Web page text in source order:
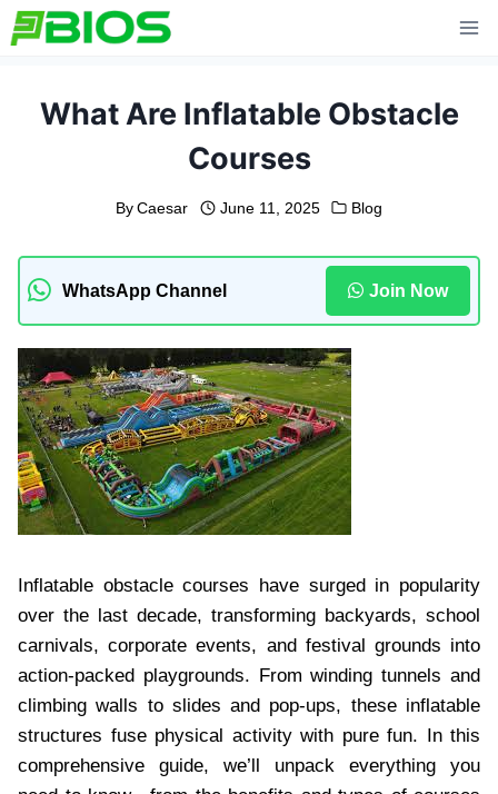
Skip
to
What Are Inflatable Obstacle
Courses
By Caesar June 11, 2025 Blog
WhatsApp Channel Join Now
Inflatable obstacle courses have surged in popularity
over the last decade, transforming backyards, school
carnivals, corporate events, and festival grounds into
action-packed playgrounds. From winding tunnels and
climbing walls to slides and pop-ups, these inflatable
structures fuse physical activity with pure fun. In this
comprehensive guide, we’ll unpack everything you